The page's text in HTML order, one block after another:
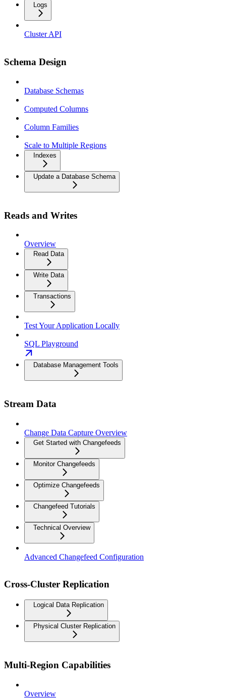
Logs
Cluster API
Schema Design
Database Schemas
Computed Columns
Column Families
Scale to Multiple Regions
Indexes
Update a Database Schema
Reads and Writes
Overview
Read Data
Write Data
Transactions
Test Your Application Locally
SQL Playground
Database Management Tools
Stream Data
Change Data Capture Overview
Get Started with Changefeeds
Monitor Changefeeds
Optimize Changefeeds
Changefeed Tutorials
Technical Overview
Advanced Changefeed Configuration
Cross-Cluster Replication
Logical Data Replication
Physical Cluster Replication
Multi-Region Capabilities
Overview